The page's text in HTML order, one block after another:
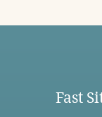
Fast